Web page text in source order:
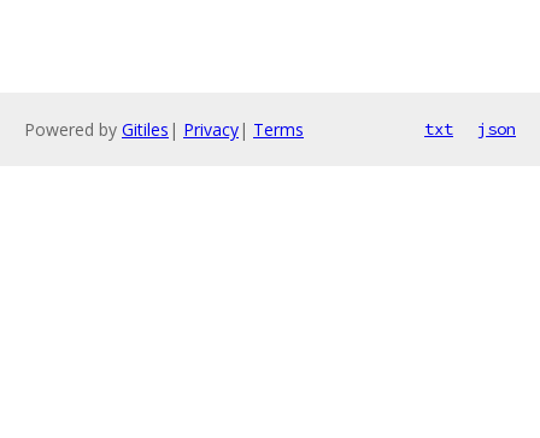
Powered by Gitiles | Privacy| Terms txt json